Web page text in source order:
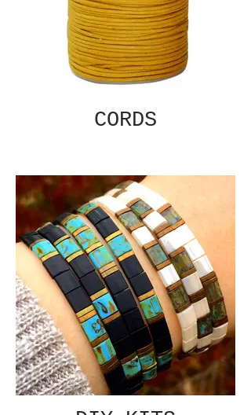
CORDS